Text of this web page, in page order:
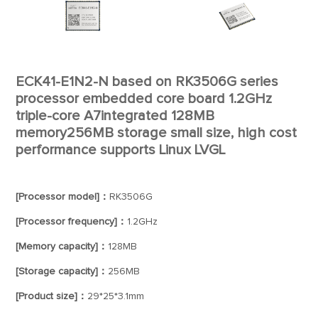
ECK41-E1N2-N based on RK3506G series
processor embedded core board 1.2GHz
triple-core A7integrated 128MB
memory256MB storage small size, high cost
performance supports Linux LVGL
[Processor model]： RK3506G
[Processor frequency]： 1.2GHz
[Memory capacity]： 128MB
[Storage capacity]： 256MB
[Product size]： 29*25*3.1mm